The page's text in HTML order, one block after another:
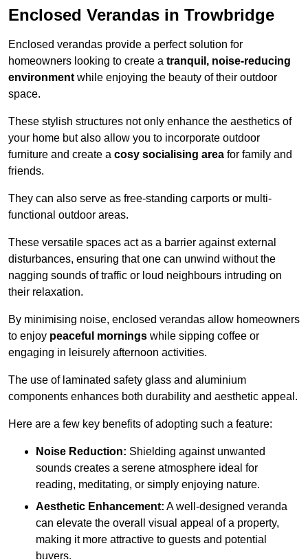
Enclosed Verandas in Trowbridge
Enclosed verandas provide a perfect solution for
homeowners looking to create a tranquil, noise-reducing
environmentwhile enjoying the beauty of their outdoor
space.
These stylish structures not only enhance the aesthetics of
your home but also allow you to incorporate outdoor
furniture and create a cosy socialising area for family and
friends.
They can also serve as free-standing carports or multi-
functional outdoor areas.
These versatile spaces act as a barrier against external
disturbances, ensuring that one can unwind without the
nagging sounds of traffic or loud neighbours intruding on
their relaxation.
By minimising noise, enclosed verandas allow homeowners
to enjoy peaceful mornings while sipping coffee or
engaging in leisurely afternoon activities.
The use of laminated safety glass and aluminium
components enhances both durability and aesthetic appeal.
Here are a few key benefits of adopting such a feature:
Noise Reduction: Shielding against unwanted
sounds creates a serene atmosphere ideal for
reading, meditating, or simply enjoying nature.
Aesthetic Enhancement: A well-designed veranda
can elevate the overall visual appeal of a property,
making it more attractive to guests and potential
buyers.